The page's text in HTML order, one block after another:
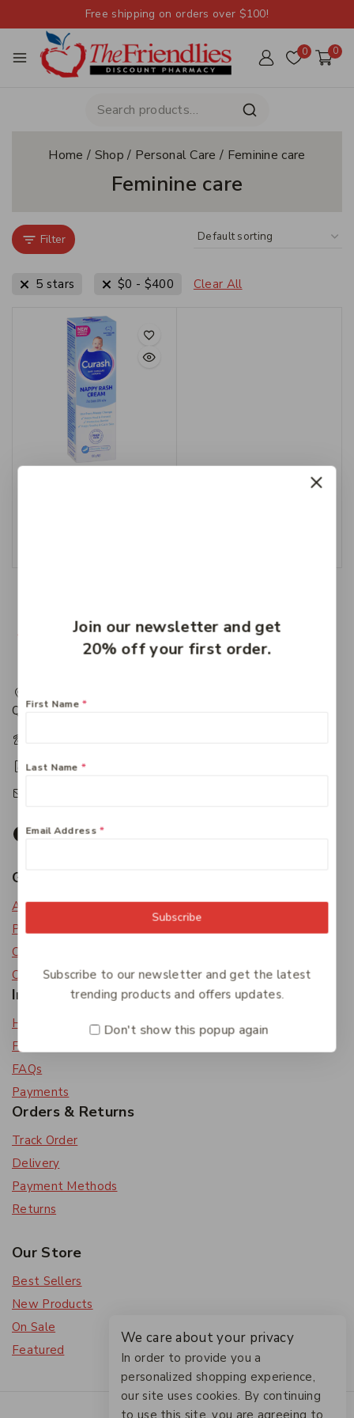
Free shipping on orders over $100!
0 0
Home / Shop / Personal Care / Feminine care
Feminine care
Filter
5 stars $0 - $400 Clear All
Queensland 4650
+61 07 4122 3408
Get To Know Us
About Us
Privacy Policy
Careers
Contact Us
Information
Help Center
Feedback
FAQs
Payments
Orders & Returns
Track Order
Delivery
Payment Methods
Returns
Our Store
Best Sellers
New Products
On Sale
Featured
© 2026 The Friendlies
Join our newsletter and get
20% off your first order.
First Name *
Last Name *
Email Address *
Subscribe
Subscribe to our newsletter and get the latest
trending products and offers updates.
Don't show this popup again
We care about your privacy
In order to provide you a
personalized shopping experience,
our site uses cookies. By continuing
to use this site, you are agreeing to